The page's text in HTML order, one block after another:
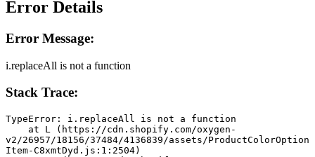
Error Details
Error Message:
i.replaceAll is not a function
Stack Trace:
TypeError: i.replaceAll is not a function
v2/26957/18156/37484/4136839/assets/ProductColorOption
Item-C8xmtDyd.js:1:2504)